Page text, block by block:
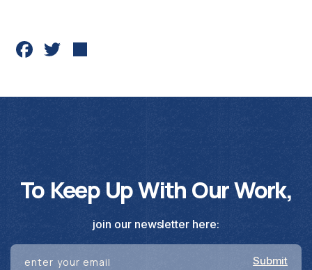
Fac
ok
To Keep Up With Our Work,
join our newsletter here: